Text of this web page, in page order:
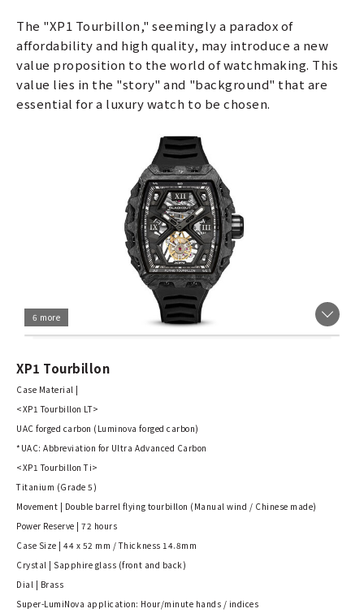
The "XP1 Tourbillon," seemingly a paradox of
affordability and high quality, may introduce a new
value proposition to the world of watchmaking. This
value lies in the "story" and "background" that are
essential for a luxury watch to be chosen.
6 more
XP1 Tourbillon
Case Material |
<XP1 Tourbillon LT>
UAC forged carbon (Luminova forged carbon)
*UAC: Abbreviation for Ultra Advanced Carbon
<XP1 Tourbillon Ti>
Titanium (Grade 5)
Movement | Double barrel flying tourbillon (Manual wind / Chinese made)
Power Reserve | 72 hours
Case Size | 44 x 52 mm / Thickness 14.8mm
Crystal | Sapphire glass (front and back)
Dial | Brass
Super-LumiNova application: Hour/minute hands / indices